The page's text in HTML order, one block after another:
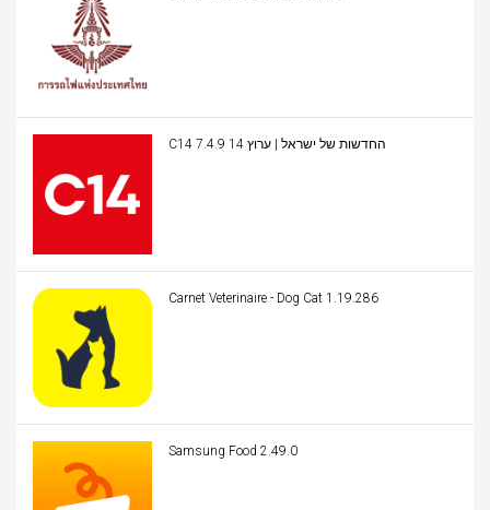
C14 החדשות של ישראל | ערוץ 14 7.4.9
Carnet Veterinaire - Dog Cat 1.19.286
Samsung Food 2.49.0